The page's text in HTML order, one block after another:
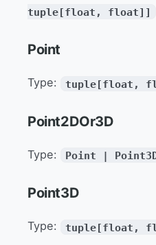
tuple[float, float]]
Point
Type: tuple[float,
Point2DOr3D
Type: Point |
Point3D
Type: tuple[float,